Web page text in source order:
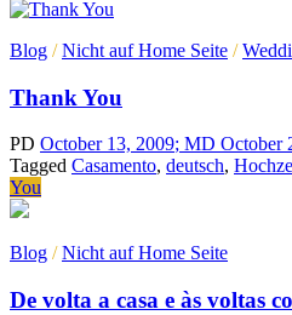
Blog /Nicht auf Home Seite /
Thank You
PD October 13, 2009; MD October
Tagged Casamento, deutsch,
You
Blog /Nicht auf Home Seite
De volta a casa e às voltas